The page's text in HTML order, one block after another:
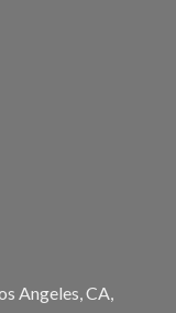
Angeles, CA,